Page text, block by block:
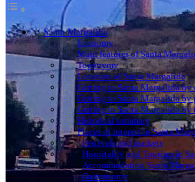
Santa Margalida
Economy
Main features of Santa
Toponymy
Location of Santa Margalida
Getting to Santa Margalida by
Getting to Santa Margalida by
Getting to Santa Margalida by
Historical summary
Places of interest in Santa
Festivals and markets
Hospitality and Tourism in
Accommodation Santa
Gastronomy